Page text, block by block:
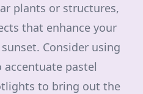
plants or structures,
that enhance your
Consider using
pastel
to bring out the